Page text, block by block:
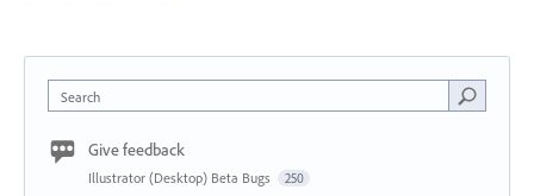
Search
Give feedback
Illustrator (Desktop) Beta Bugs 250